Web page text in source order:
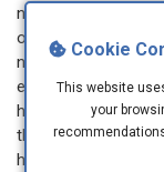
Cookie
This website
your
necessary and
order, and the
not be used as
expression. In a
hate, and
these platforms to
has serious